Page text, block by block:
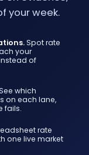
your week.
Spot rate
your
of
which
on each lane,
fails.
rate
one live market